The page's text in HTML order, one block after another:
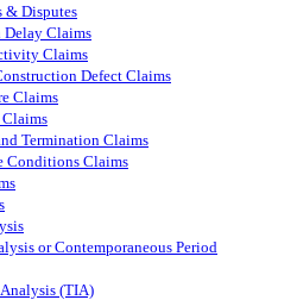
& Disputes
Claims
Claims
Defect Claims
Claims
Termination Claims
Conditions Claims
or Contemporaneous Period
(TIA)